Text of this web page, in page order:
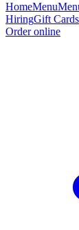
HomeMenu
HiringGift Cards
Order online